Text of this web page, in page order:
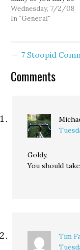
Police and Sheriffs
(WACOPS) understand
aware, early this
my home was
room.
Wednesday, 7/2/08
In "General"
7 Stoopid
Comments
Goldy,
You should
Tim